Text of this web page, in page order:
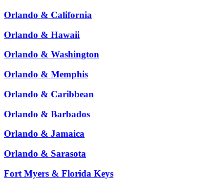
Orlando & California
Orlando & Hawaii
Orlando & Washington
Orlando & Memphis
Orlando & Caribbean
Orlando & Barbados
Orlando & Jamaica
Orlando & Sarasota
Fort Myers & Florida Keys